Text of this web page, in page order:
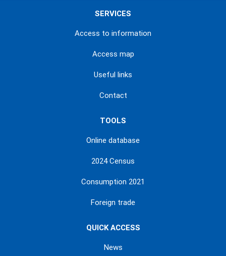
SERVICES
Access to information
Access map
Useful links
Contact
TOOLS
Online database
2024 Census
Consumption 2021
Foreign trade
QUICK ACCESS
News